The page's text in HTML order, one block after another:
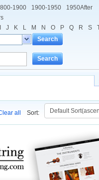
1900 1900-1950
1950After
J K L M N O P Q R S
Search
Search
all Sort: